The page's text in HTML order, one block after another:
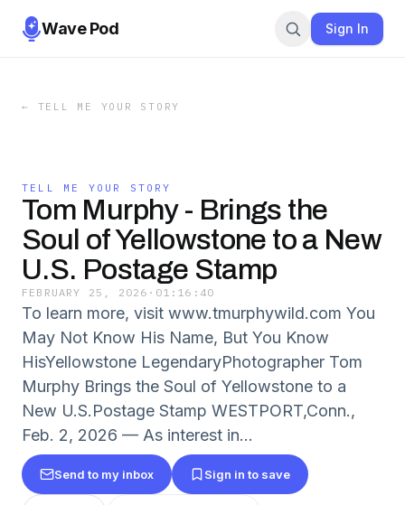
Wave Pod Sign In
← TELL ME YOUR STORY
TELL ME YOUR STORY
Tom Murphy - Brings the
Soul of Yellowstone to a New
U.S. Postage Stamp
FEBRUARY 25, 2026 · 01:16:40
To learn more, visit www.tmurphywild.com You
May Not Know His Name, But You Know
HisYellowstone LegendaryPhotographer Tom
Murphy Brings the Soul of Yellowstone to a
New U.S.Postage Stamp WESTPORT,Conn.,
Feb. 2, 2026 — As interest in...
Send to my inbox Sign in to save